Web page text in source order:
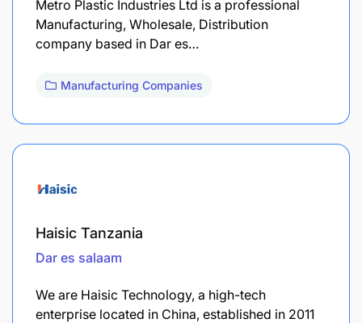
Metro Plastic Industries Ltd is a professional
Manufacturing, Wholesale, Distribution
company based in Dar es…
Manufacturing Companies
Haisic Tanzania
Dar es salaam
We are Haisic Technology, a high-tech
enterprise located in China, established in 2011